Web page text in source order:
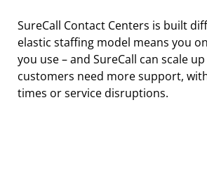
SureCall Contact Centers is built
elastic staffing model means you
you use – and SureCall can scale
customers need more support,
times or service disruptions.